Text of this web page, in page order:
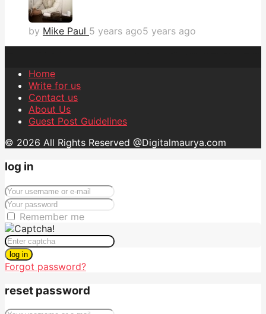
by Mike Paul 5 years ago5 years ago
Home
Write for us
Contact us
About Us
Guest Post Guidelines
© 2026 All Rights Reserved @Digitalmaurya.com
log in
Remember me
log in
Forgot password?
reset password